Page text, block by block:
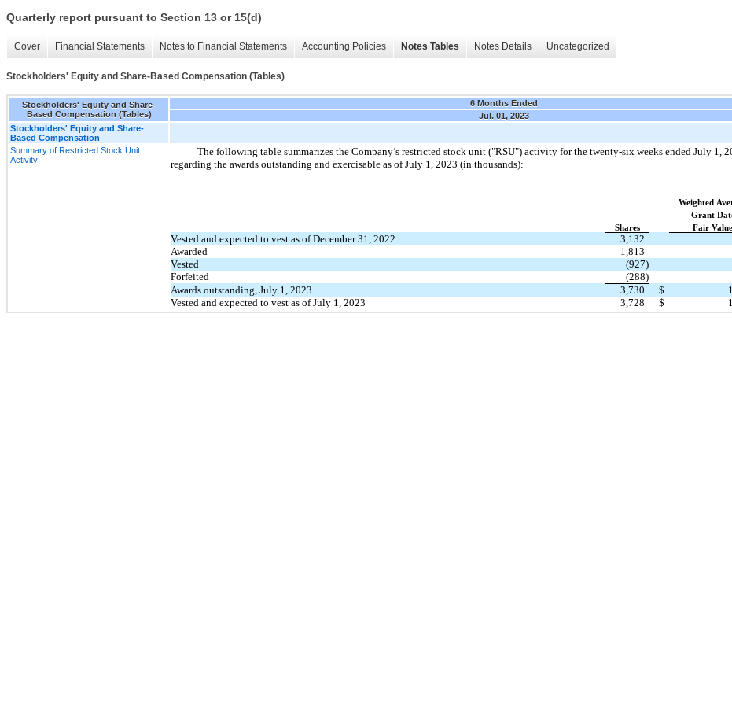
Quarterly report pursuant to Section 13 or 15(d)
Cover Financial Statements Notes to Financial Statements Accounting Policies Notes Tables Notes Details Uncategorized
Stockholders' Equity and Share-Based Compensation (Tables)
Stockholders' Equity and Share-
Based Compensation (Tables)
6 Months Ended
Jul. 01, 2023
Stockholders' Equity and Share-
Based Compensation
Summary of Restricted Stock Unit
Activity
The following table summarizes the Company’s restricted stock unit ("RSU") activity for the twenty-six weeks ended July 1,
regarding the awards outstanding and exercisable as of July 1, 2023 (in thousands):
Weighted
Grant
Shares
Fair Value
Vested and expected to vest as of December 31, 2022
3,132
Awarded
1,813
Vested
(927)
Forfeited
(288)
Awards outstanding, July 1, 2023
3,730 $
Vested and expected to vest as of July 1, 2023
3,728 $